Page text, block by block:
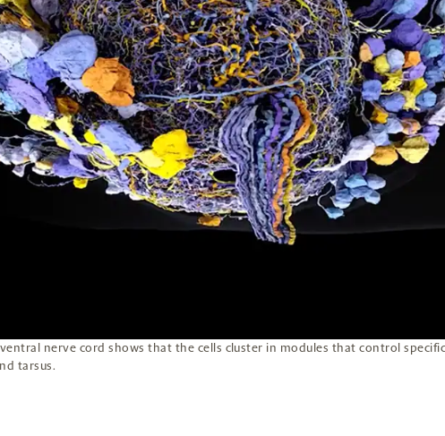
nerve cord shows that the cells cluster in modules that control
tarsus.